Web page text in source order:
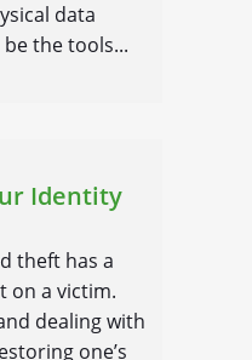
data
the tools...
Identity
theft has a
on a victim.
dealing with
one’s